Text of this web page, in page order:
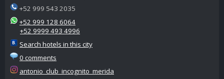
+52 999 543 2035
+52 999 128 6064
+52 9999 493 4996
Search hotels in this city
0 comments
antonio_club_incognito_merida